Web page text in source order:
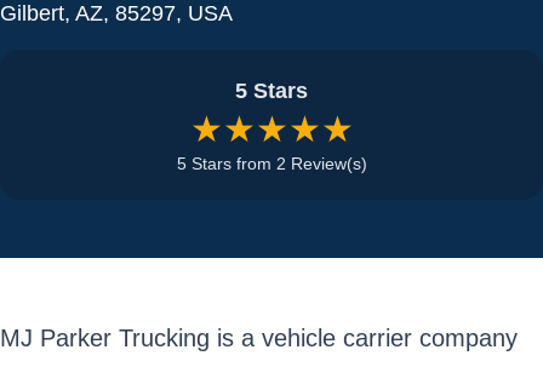
Gilbert, AZ, 85297, USA
5 Stars
★★★★★
5 Stars from 2 Review(s)
MJ Parker Trucking is a vehicle carrier company